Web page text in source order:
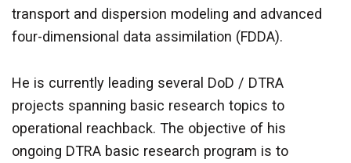
transport and dispersion modeling and advanced
four-dimensional data assimilation (FDDA).
He is currently leading several DoD / DTRA
projects spanning basic research topics to
operational reachback. The objective of his
ongoing DTRA basic research program is to